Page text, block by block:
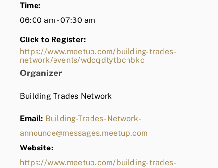
Time:
06:00 am - 07:30 am
Click to Register:
https://www.meetup.com/building-trades-
network/events/wdcqdtytbcnbkc
Organizer
Building Trades Network
Email: Building-Trades-Network-
announce@messages.meetup.com
Website:
https://www.meetup.com/building-trades-